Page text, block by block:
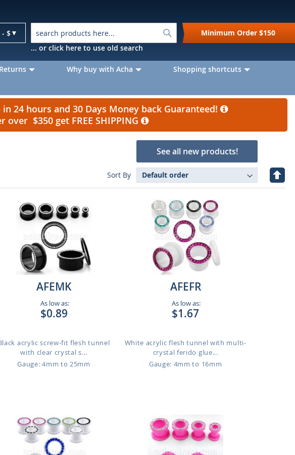
- $
Search
... or click here to use old search
Minimum Order $150
Why buy with Acha
Shopping shortcuts
24 hours and 30 Days Money back Guaranteed!
over $350 get FREE SHIPPING
See all new products!
Sort By
Set
AFEMK
As low as:
$0.89
acrylic screw-fit flesh tunnel
with clear crystal s...
Gauge: 4mm to 25mm
AFEFR
As low as:
$1.67
White acrylic flesh tunnel with multi-
crystal ferido glue...
Gauge: 4mm to 16mm